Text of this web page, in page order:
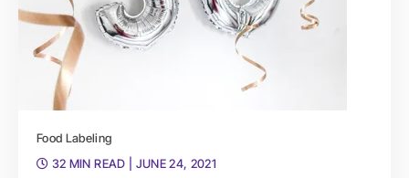
Food Labeling
32 MIN READ
| JUNE 24, 2021